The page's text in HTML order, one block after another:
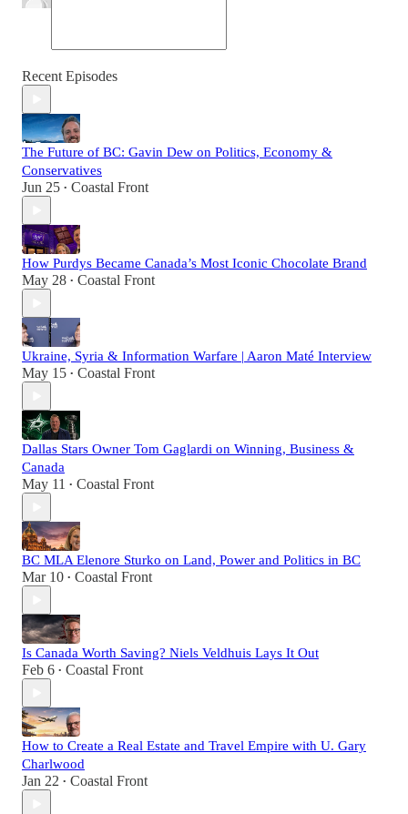
Recent Episodes
The Future of BC: Gavin Dew on Politics, Economy &
Conservatives
Jun 25 • Coastal Front
How Purdys Became Canada’s Most Iconic Chocolate Brand
May 28 • Coastal Front
Ukraine, Syria & Information Warfare | Aaron Maté Interview
May 15 • Coastal Front
Dallas Stars Owner Tom Gaglardi on Winning, Business &
Canada
May 11 • Coastal Front
BC MLA Elenore Sturko on Land, Power and Politics in BC
Mar 10 • Coastal Front
Is Canada Worth Saving? Niels Veldhuis Lays It Out
Feb 6 • Coastal Front
How to Create a Real Estate and Travel Empire with U. Gary
Charlwood
Jan 22 • Coastal Front